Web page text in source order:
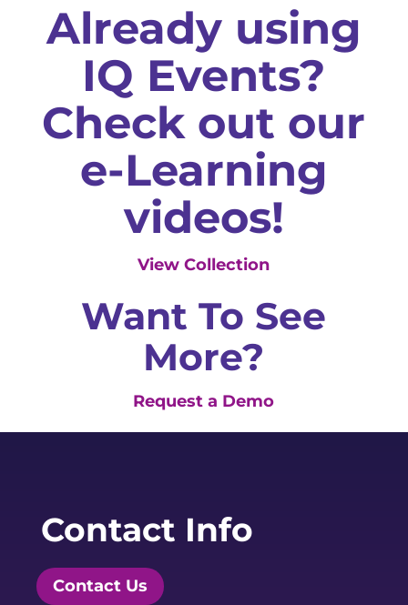
Already using
IQ Events?
Check out our
e-Learning
videos!
View Collection
Want To See
More?
Request a Demo
Contact Info
Contact Us